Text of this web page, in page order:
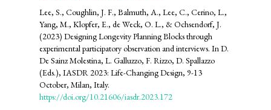
Lee, S., Coughlin, J. F., Balmuth, A., Lee, C., Cerino, L.,
Yang, M., Klopfer, E., de Weck, O. L., & Ochsendorf, J.
(2023) Designing Longevity Planning Blocks through
experimental participatory observation and interviews. In D.
De Sainz Molestina, L. Galluzzo, F. Rizzo, D. Spallazzo
(Eds.), IASDR 2023: Life-Changing Design, 9-13
October, Milan, Italy.
https://doi.org/10.21606/iasdr.2023.172